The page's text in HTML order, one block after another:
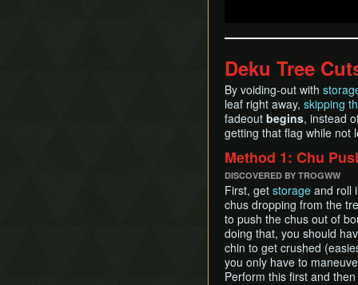
Deku Tree
By voiding-out with
leaf right away, skipping
fadeout begins, instead
getting that flag while not
Method 1: Chu
DISCOVERED BY TROGWW
First, get storage and roll
chus dropping from the
to push the chus out of
doing that, you should
chin to get crushed
you only have to
Perform this first and